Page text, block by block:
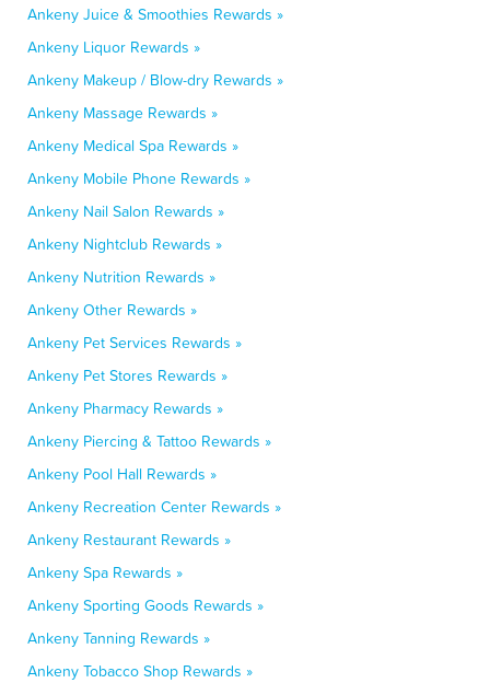
Ankeny Juice & Smoothies Rewards »
Ankeny Liquor Rewards »
Ankeny Makeup / Blow-dry Rewards »
Ankeny Massage Rewards »
Ankeny Medical Spa Rewards »
Ankeny Mobile Phone Rewards »
Ankeny Nail Salon Rewards »
Ankeny Nightclub Rewards »
Ankeny Nutrition Rewards »
Ankeny Other Rewards »
Ankeny Pet Services Rewards »
Ankeny Pet Stores Rewards »
Ankeny Pharmacy Rewards »
Ankeny Piercing & Tattoo Rewards »
Ankeny Pool Hall Rewards »
Ankeny Recreation Center Rewards »
Ankeny Restaurant Rewards »
Ankeny Spa Rewards »
Ankeny Sporting Goods Rewards »
Ankeny Tanning Rewards »
Ankeny Tobacco Shop Rewards »